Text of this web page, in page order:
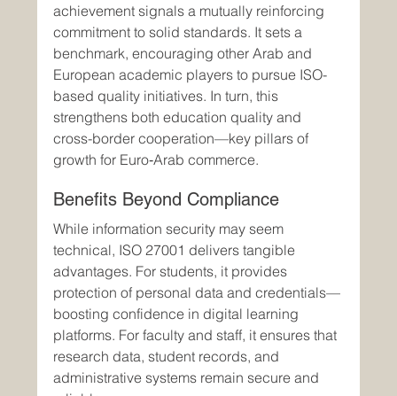
achievement signals a mutually reinforcing
commitment to solid standards. It sets a
benchmark, encouraging other Arab and
European academic players to pursue ISO-
based quality initiatives. In turn, this
strengthens both education quality and
cross-border cooperation—key pillars of
growth for Euro‑Arab commerce.
Benefits Beyond Compliance
While information security may seem
technical, ISO 27001 delivers tangible
advantages. For students, it provides
protection of personal data and credentials—
boosting confidence in digital learning
platforms. For faculty and staff, it ensures that
research data, student records, and
administrative systems remain secure and